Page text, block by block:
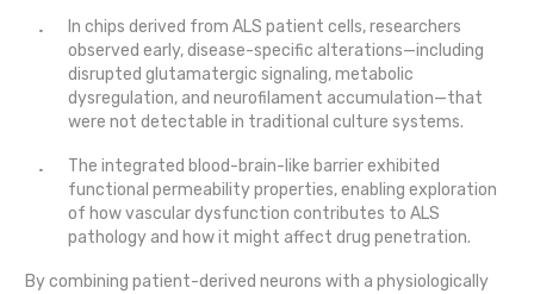
In chips derived from ALS patient cells, researchers
observed early, disease-specific alterations—including
disrupted glutamatergic signaling, metabolic
dysregulation, and neurofilament accumulation—that
were not detectable in traditional culture systems.
The integrated blood-brain-like barrier exhibited
functional permeability properties, enabling exploration
of how vascular dysfunction contributes to ALS
pathology and how it might affect drug penetration.
By combining patient-derived neurons with a physiologically